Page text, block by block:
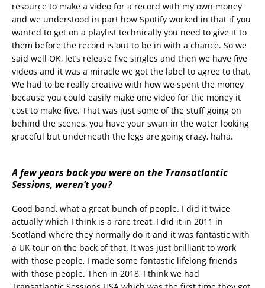
resource to make a video for a record with my own money
and we understood in part how Spotify worked in that if you
wanted to get on a playlist technically you need to give it to
them before the record is out to be in with a chance. So we
said well OK, let’s release five singles and then we have five
videos and it was a miracle we got the label to agree to that.
We had to be really creative with how we spent the money
because you could easily make one video for the money it
cost to make five. That was just some of the stuff going on
behind the scenes, you have your swan in the water looking
graceful but underneath the legs are going crazy, haha.
A few years back you were on the Transatlantic
Sessions, weren’t you?
Good band, what a great bunch of people. I did it twice
actually which I think is a rare treat, I did it in 2011 in
Scotland where they normally do it and it was fantastic with
a UK tour on the back of that. It was just brilliant to work
with those people, I made some fantastic lifelong friends
with those people. Then in 2018, I think we had